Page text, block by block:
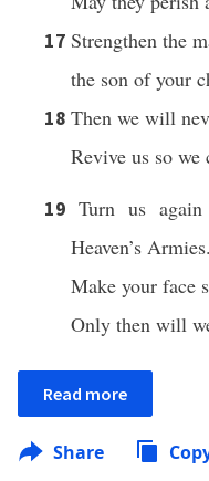
17 Strengthen the
the son of your
18 Then we will
Revive us so we
19Turn us
Heaven’s Armies.
Make your face
Only then will
Read more
Share